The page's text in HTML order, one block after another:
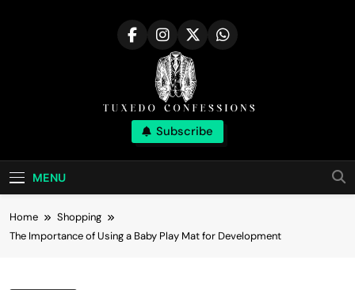
Tuxedo
Confessions |
Stylish Corner
Right Outfit Makes You Confident
Subscribe
MENU
Home
Shopping
The Importance of Using a Baby Play Mat for Development